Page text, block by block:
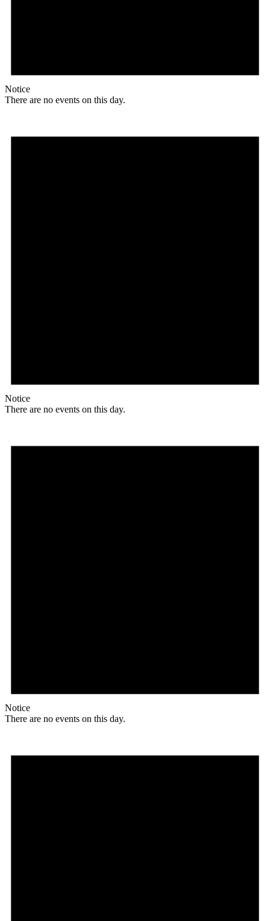
Notice
There are no events on this day.
Notice
There are no events on this day.
Notice
There are no events on this day.